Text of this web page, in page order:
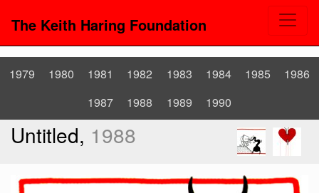
The Keith Haring Foundation
1979 1980 1981 1982 1983 1984 1985
1986
1987
1988 1989 1990
Untitled, 1988